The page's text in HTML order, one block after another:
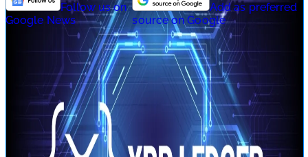
Follow us on
Google News
Add as preferred
source on Google